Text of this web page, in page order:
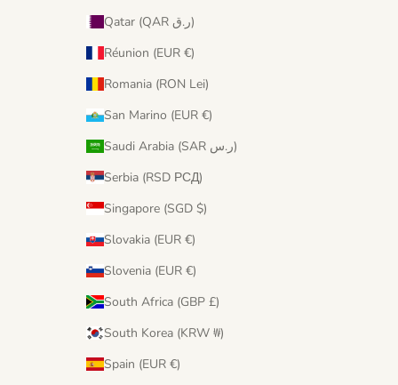
Qatar (QAR ر.ق)
Réunion (EUR €)
Romania (RON Lei)
San Marino (EUR €)
Saudi Arabia (SAR ر.س)
Serbia (RSD РСД)
Singapore (SGD $)
Slovakia (EUR €)
Slovenia (EUR €)
South Africa (GBP £)
South Korea (KRW ₩)
Spain (EUR €)